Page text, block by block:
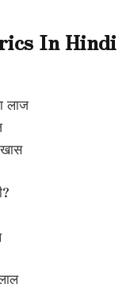
In Hindi
लाज